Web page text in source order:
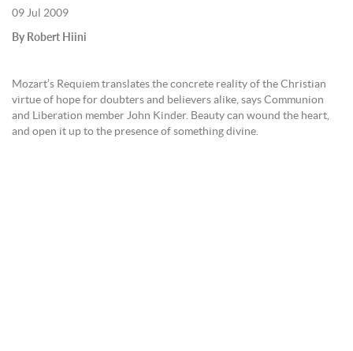
09 Jul 2009
By Robert Hiini
Mozart’s Requiem translates the concrete reality of the Christian
virtue of hope for doubters and believers alike, says Communion
and Liberation member John Kinder. Beauty can wound the heart,
and open it up to the presence of something divine.